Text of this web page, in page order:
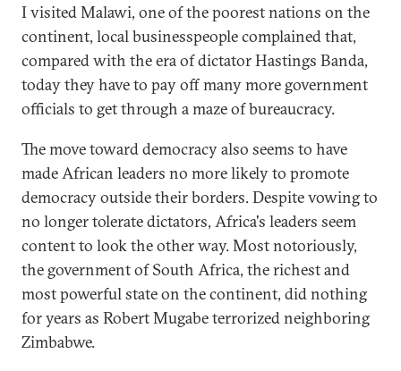
I visited Malawi, one of the poorest nations on the
continent, local businesspeople complained that,
compared with the era of dictator Hastings Banda,
today they have to pay off many more government
officials to get through a maze of bureaucracy.
The move toward democracy also seems to have
made African leaders no more likely to promote
democracy outside their borders. Despite vowing to
no longer tolerate dictators, Africa's leaders seem
content to look the other way. Most notoriously,
the government of South Africa, the richest and
most powerful state on the continent, did nothing
for years as Robert Mugabe terrorized neighboring
Zimbabwe.